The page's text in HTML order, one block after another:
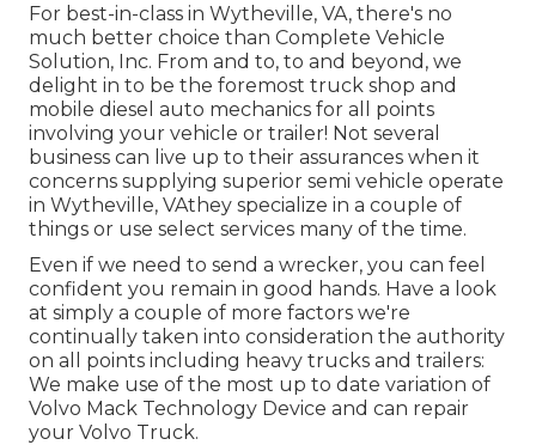
For best-in-class in Wytheville, VA, there's no
much better choice than Complete Vehicle
Solution, Inc. From and to, to and beyond, we
delight in to be the foremost truck shop and
mobile diesel auto mechanics for all points
involving your vehicle or trailer! Not several
business can live up to their assurances when it
concerns supplying superior semi vehicle operate
in Wytheville, VAthey specialize in a couple of
things or use select services many of the time.
Even if we need to send a wrecker, you can feel
confident you remain in good hands. Have a look
at simply a couple of more factors we're
continually taken into consideration the authority
on all points including heavy trucks and trailers:
We make use of the most up to date variation of
Volvo Mack Technology Device and can repair
your Volvo Truck.